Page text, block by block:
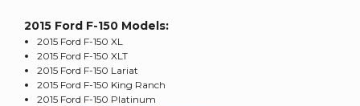
2015 Ford F-150 Models:
2015 Ford F-150 XL
2015 Ford F-150 XLT
2015 Ford F-150 Lariat
2015 Ford F-150 King Ranch
2015 Ford F-150 Platinum